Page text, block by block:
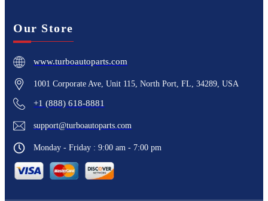
Our Store
www.turboautoparts.com
1001 Corporate Ave, Unit 115, North Port, FL, 34289, USA
+1 (888) 618-8881
support@turboautoparts.com
Monday - Friday : 9:00 am - 7:00 pm